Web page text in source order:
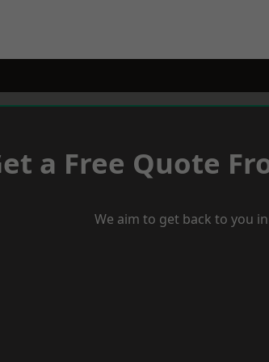
a Free Quote
We aim to get back to you